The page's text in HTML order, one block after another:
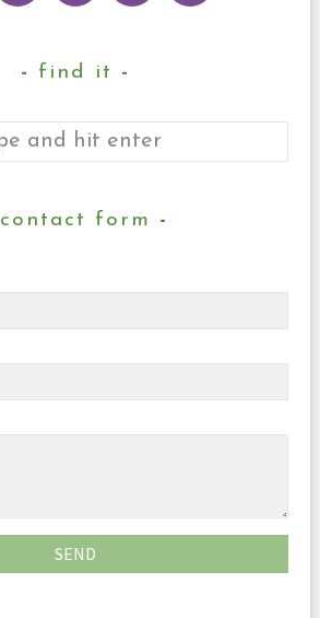
find it
contact form